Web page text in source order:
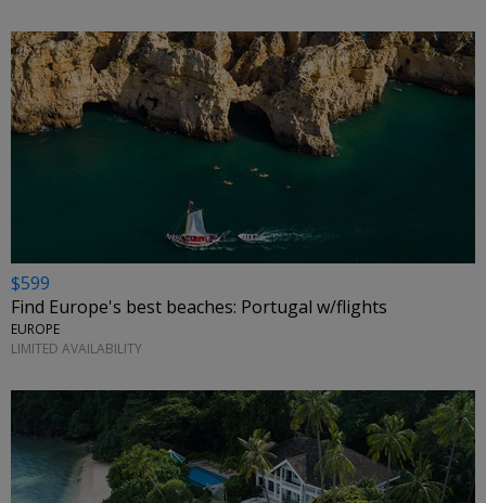
$599
Find Europe's best beaches: Portugal w/flights
EUROPE
LIMITED AVAILABILITY